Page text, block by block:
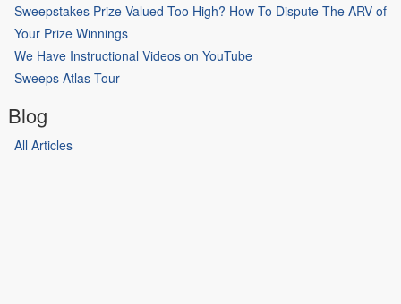
Sweepstakes Prize Valued Too High? How To Dispute The ARV of
Your Prize Winnings
We Have Instructional Videos on YouTube
Sweeps Atlas Tour
Blog
All Articles